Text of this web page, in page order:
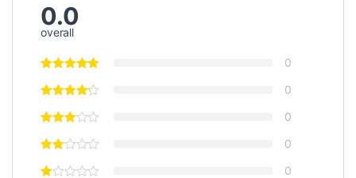
0.0
overall
0
0
0
0
0